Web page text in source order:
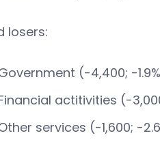
losers:
(-4,400; -
actitivities (-
services (-1,600; -